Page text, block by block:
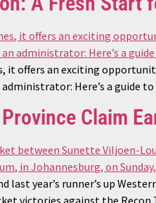
it offers an exciting
Here’s a guide to
Claim
last year’s runner’s up
victories against the